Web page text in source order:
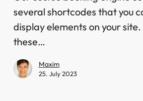
several shortcodes that you
display elements on your
these…
Maxim
25. July 2023